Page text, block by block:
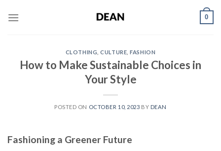
0
CLOTHING ,CULTURE ,FASHION
How to Make Sustainable Choices in
Your Style
POSTED ON OCTOBER 10, 2023 BY DEAN
Fashioning a Greener Future